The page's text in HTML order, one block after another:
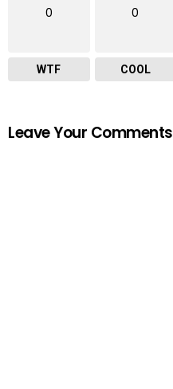
0
WTF
0
COOL
Leave Your Comments